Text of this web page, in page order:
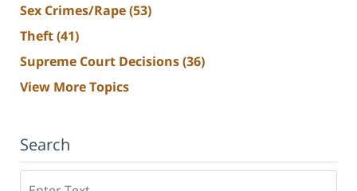
Sex Crimes/Rape(53)
Theft(41)
Supreme Court Decisions(36)
View More Topics
Search